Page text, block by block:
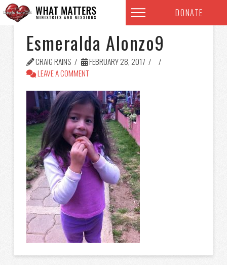
DONATE
Esmeralda Alonzo9
CRAIG RAINS
FEBRUARY 28, 2017
LEAVE A COMMENT